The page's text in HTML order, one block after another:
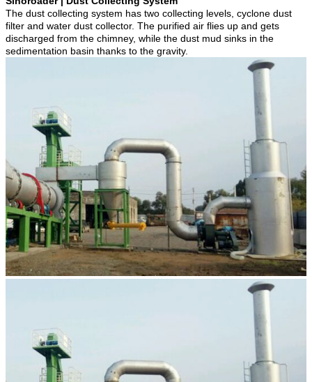
The dust collecting system has two collecting levels, cyclone dust
filter and water dust collector. The purified air flies up and gets
discharged from the chimney, while the dust mud sinks in the
sedimentation basin thanks to the gravity.